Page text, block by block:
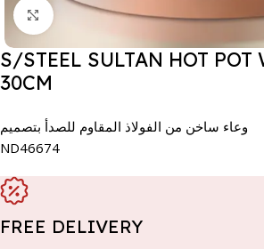
Click to enlarge
S/STEEL SULTAN HOT
30CM
وعاء ساخن من الفولاذ المقاوم للصدأ بتصميم
ND46674
FREE DELIVERY